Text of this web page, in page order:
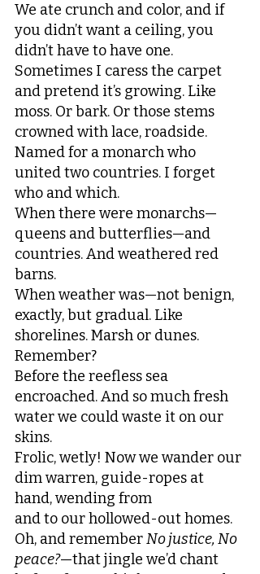
We ate crunch and color, and if
you didn’t want a ceiling, you
didn’t have to have one.
Sometimes I caress the carpet
and pretend it’s growing. Like
moss. Or bark. Or those stems
crowned with lace, roadside.
Named for a monarch who
united two countries. I forget
who and which.
When there were monarchs—
queens and butterflies—and
countries. And weathered red
barns.
When weather was—not benign,
exactly, but gradual. Like
shorelines. Marsh or dunes.
Remember?
Before the reefless sea
encroached. And so much fresh
water we could waste it on our
skins.
Frolic, wetly! Now we wander our
dim warren, guide-ropes at
hand, wending from
and to our hollowed-out homes.
Oh, and remember No justice, No
peace?—that jingle we’d chant